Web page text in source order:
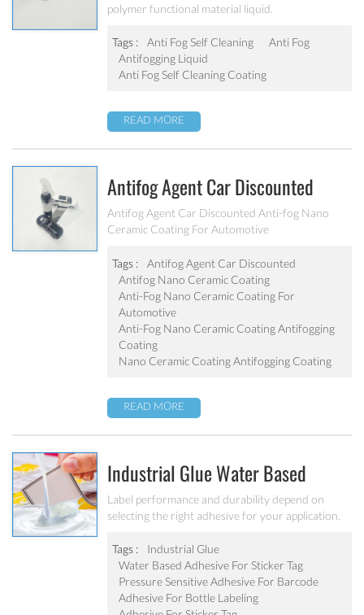
polymer functional material liquid.
Tags : Anti Fog Self Cleaning
Anti Fog
Antifogging Liquid
Anti Fog Self Cleaning Coating
READ MORE
Antifog Agent Car Discounted
Anti-Fog Nano Ceramic Coating For
Automotive
Antifog Agent Car Discounted Anti-fog Nano
Ceramic Coating For Automotive
Tags :
Antifog Agent Car Discounted
Antifog Nano Ceramic Coating
Anti-Fog Nano Ceramic Coating For
Automotive
Anti-Fog Nano Ceramic Coating Antifogging
Coating
Nano Ceramic Coating Antifogging Coating
READ MORE
Industrial Glue Water Based
Acrylic Pressure Sensitive
Adhesive For Sticker Tag/barcode
Label performance and durability depend on
selecting the right adhesive for your application.
temperature and moisture exposure, and
removability are a few of the factors that
determine which type of adhesive is for your
particular application. Industrial glue water based
Tags :
Industrial Glue
Water Based Adhesive For Sticker Tag
Pressure Sensitive Adhesive For Barcode
Adhesive For Bottle Labeling